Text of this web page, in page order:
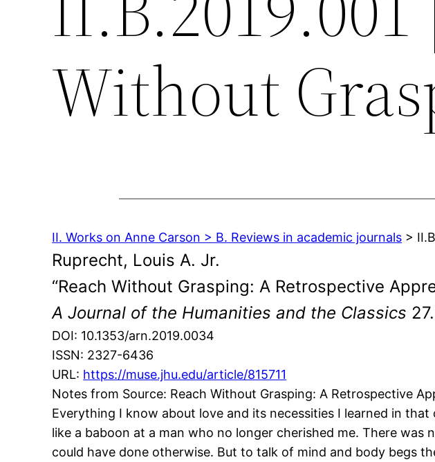
Without
II. Works on Anne Carson > B. Reviews in academic journals >
Ruprecht, Louis A. Jr.
“Reach Without Grasping: A Retrospective
A Journal of the Humanities and the Classics
DOI: 10.1353/arn.2019.0034
ISSN: 2327-6436
URL: https://muse.jhu.edu/article/815711
Notes from Source: Reach Without Grasping: A Retrospective
Everything I know about love and its necessities I learned in
like a baboon at a man who no longer cherished me. There
could have done otherwise. But to talk of mind and body begs